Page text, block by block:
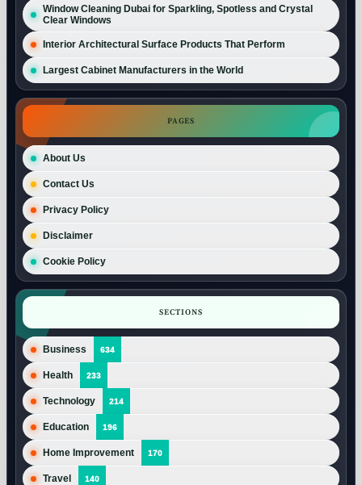
Window Cleaning Dubai for Sparkling, Spotless and Crystal
Clear Windows
Interior Architectural Surface Products That Perform
Largest Cabinet Manufacturers in the World
PAGES
About Us
Contact Us
Privacy Policy
Disclaimer
Cookie Policy
SECTIONS
Business 634
Health 233
Technology 214
Education 196
Home Improvement 170
Travel 140